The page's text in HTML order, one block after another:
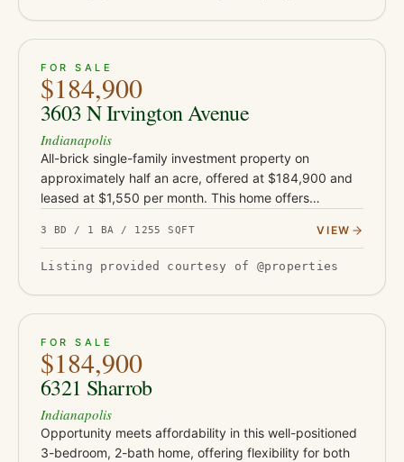
ACTIVE
FOR SALE
$184,900
3603 N Irvington Avenue
Indianapolis
All-brick single-family investment property on
approximately half an acre, offered at $184,900 and
leased at $1,550 per month. This home offers
unusually large rear lot for…
3 BD / 1 BA / 1255 SQFT VIEW
Listing provided courtesy of @properties
ACTIVE
FOR SALE
$184,900
6321 Sharrob
Indianapolis
Opportunity meets affordability in this well-positioned
3-bedroom, 2-bath home, offering flexibility for both